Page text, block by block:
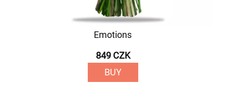
Emotions
849 CZK
BUY